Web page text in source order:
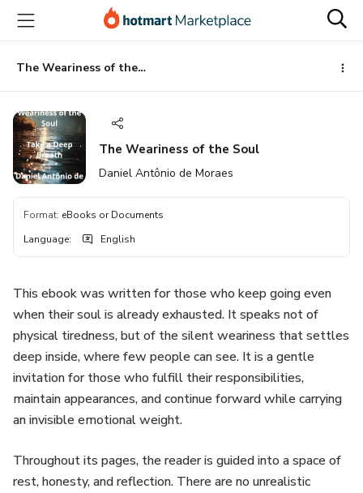
main
content
The Weariness of the Soul
The Weariness of the Soul
Daniel Antônio de Moraes
Format: eBooks or Documents
Language: English
This ebook was written for those who keep going even
when their soul is already exhausted. It speaks not of
physical tiredness, but of the silent weariness that settles
deep inside, where few people can see. It is a gentle
invitation for those who fulfill their responsibilities,
maintain appearances, and continue forward while carrying
an invisible emotional weight.
Throughout its pages, the reader is guided into a space of
rest, honesty, and reflection. There are no unrealistic